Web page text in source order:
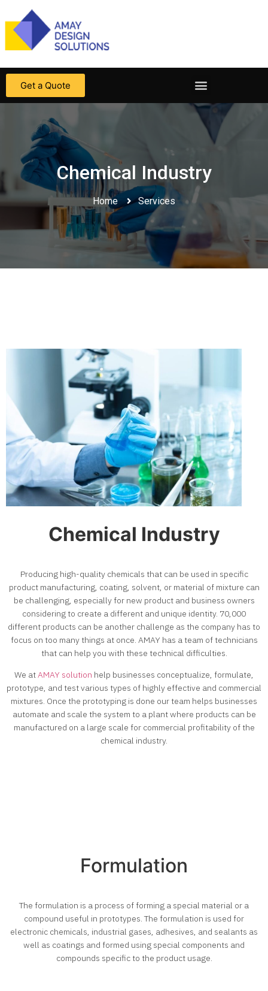
Get a Quote
Chemical Industry​
Home Services
Chemical Industry
Producing high-quality chemicals that can be used in specific
product manufacturing, coating, solvent, or material of mixture can
be challenging, especially for new product and business owners
considering to create a different and unique identity. 70,000
different products can be another challenge as the company has to
focus on too many things at once. AMAY has a team of technicians
that can help you with these technical difficulties.
We atAMAY solution help businesses conceptualize, formulate,
prototype, and test various types of highly effective and commercial
mixtures. Once the prototyping is done our team helps businesses
automate and scale the system to a plant where products can be
manufactured on a large scale for commercial profitability of the
chemical industry.
Formulation
The formulation is a process of forming a special material or a
compound useful in prototypes. The formulation is used for
electronic chemicals, industrial gases, adhesives, and sealants as
well as coatings and formed using special components and
compounds specific to the product usage.